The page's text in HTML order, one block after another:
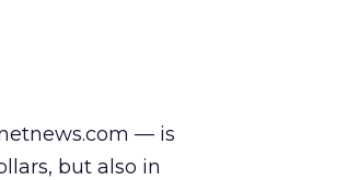
— is
but also in